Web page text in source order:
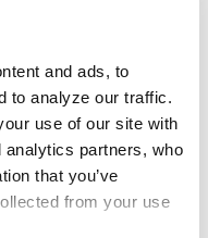
and ads, to
to analyze our traffic.
use of our site with
partners, who
that you’ve
from your use
arts
has
in art, dance,
and film